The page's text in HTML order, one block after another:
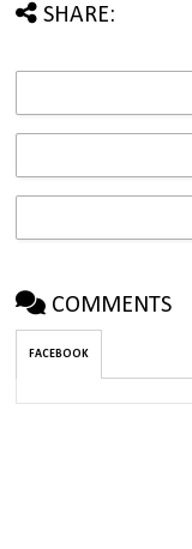
SHARE:
COMMENTS
FACEBOOK